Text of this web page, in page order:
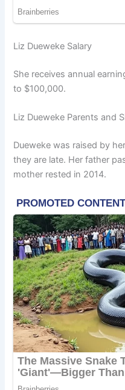
Liz Dueweke Salary
She receives annual
to $100,000.
Liz Dueweke Parents and
Dueweke was raised by
they are late. Her father
mother rested in 2014.